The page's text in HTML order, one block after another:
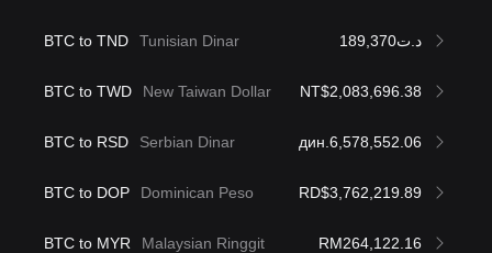
BTC to TND Tunisian Dinar د.ت189,370
BTC to TWD New Taiwan Dollar NT$2,083,696.38
BTC to RSD Serbian Dinar дин.6,578,552.06
BTC to DOP Dominican Peso RD$3,762,219.89
BTC to MYR Malaysian Ringgit RM264,122.16